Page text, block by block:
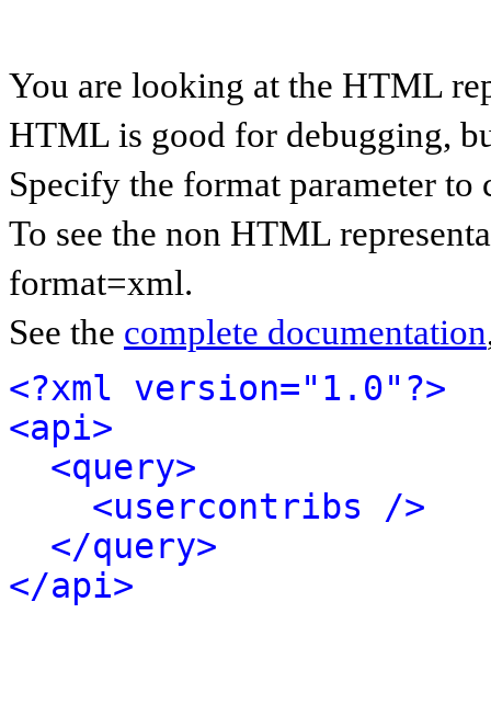
You are looking at the HTML
HTML is good for debugging,
Specify the format parameter to
To see the non HTML
format=xml.
See the complete documentation
<?xml version="1.0"?>
<api>
<query>
<usercontribs />
</query>
</api>